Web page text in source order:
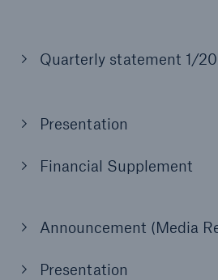
Quarterly statement 1/
Presentation
Financial Supplement
Announcement (Media
Presentation